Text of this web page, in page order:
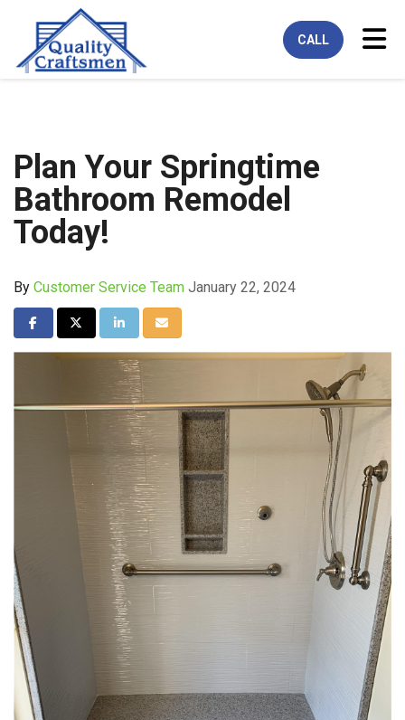
CALL
Plan Your Springtime
Bathroom Remodel
Today!
By Customer Service Team January 22, 2024
Share on Facebook
Share on Twitter
Share on LinkedIn
Share via Email